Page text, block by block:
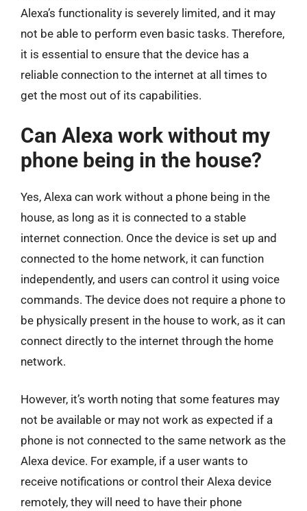
Alexa’s functionality is severely limited, and it may
not be able to perform even basic tasks. Therefore,
it is essential to ensure that the device has a
reliable connection to the internet at all times to
get the most out of its capabilities.
Can Alexa work without my
phone being in the house?
Yes, Alexa can work without a phone being in the
house, as long as it is connected to a stable
internet connection. Once the device is set up and
connected to the home network, it can function
independently, and users can control it using voice
commands. The device does not require a phone to
be physically present in the house to work, as it can
connect directly to the internet through the home
network.
However, it’s worth noting that some features may
not be available or may not work as expected if a
phone is not connected to the same network as the
Alexa device. For example, if a user wants to
receive notifications or control their Alexa device
remotely, they will need to have their phone